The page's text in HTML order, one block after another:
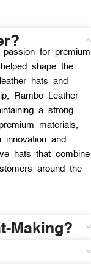
for premium
shape the
hats and
Rambo Leather
a strong
materials,
and
hats that combine
around the
Making?